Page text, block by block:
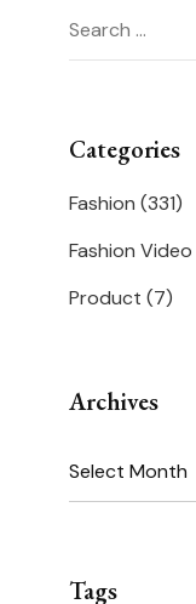
Search
for:
Categories
Fashion (331)
Fashion Video
Product (7)
Archives
Archives
Tags